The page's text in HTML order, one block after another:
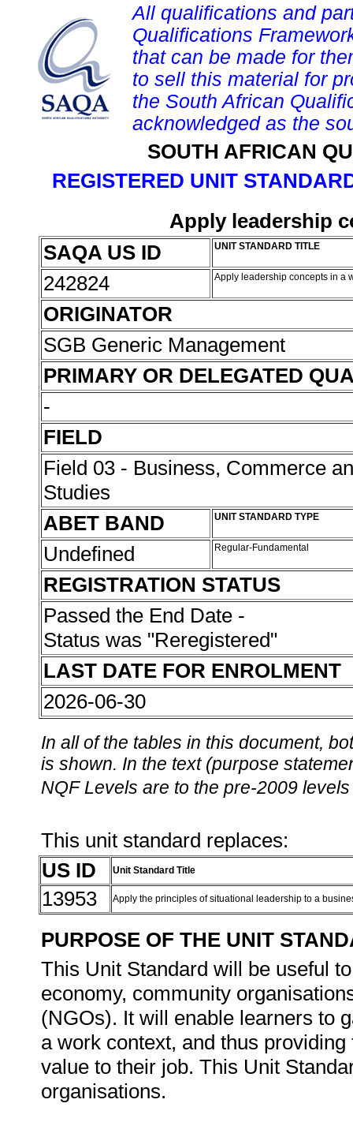
All qualifications and
Qualifications
that can be made for
to sell this material for
the South African
acknowledged as the
SOUTH AFRICAN
REGISTERED UNIT
Apply leadership
SAQA US ID
UNIT STANDARD TITLE
242824 Apply leadership concepts in a
ORIGINATOR
SGB Generic Management
PRIMARY OR DELEGATED
-
FIELD
Field 03 - Business, Commerce
Studies
ABET BAND
UNIT STANDARD TYPE
Undefined Regular-Fundamental
REGISTRATION STATUS
Passed the End Date -
Status was "Reregistered"
LAST DATE FOR ENROLMENT
2026-06-30
In all of the tables in this document,
is shown. In the text (purpose
NQF Levels are to the pre-2009
This unit standard replaces:
US ID
Unit Standard Title
13953 Apply the principles of situational leadership to a
PURPOSE OF THE UNIT
This Unit Standard will be useful
economy, community
(NGOs). It will enable learners to
a work context, and thus
value to their job. This Unit
organisations.